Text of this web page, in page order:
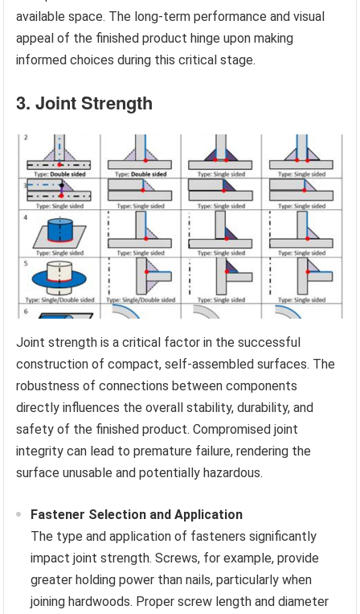
available space. The long-term performance and visual
appeal of the finished product hinge upon making
informed choices during this critical stage.
3. Joint Strength
Joint strength is a critical factor in the successful
construction of compact, self-assembled surfaces. The
robustness of connections between components
directly influences the overall stability, durability, and
safety of the finished product. Compromised joint
integrity can lead to premature failure, rendering the
surface unusable and potentially hazardous.
Fastener Selection and Application
The type and application of fasteners significantly
impact joint strength. Screws, for example, provide
greater holding power than nails, particularly when
joining hardwoods. Proper screw length and diameter